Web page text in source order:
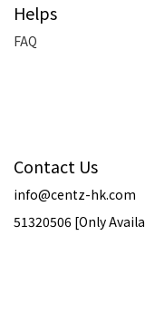
Helps
FAQ
Contact Us
info@centz-hk.com
51320506 [Only